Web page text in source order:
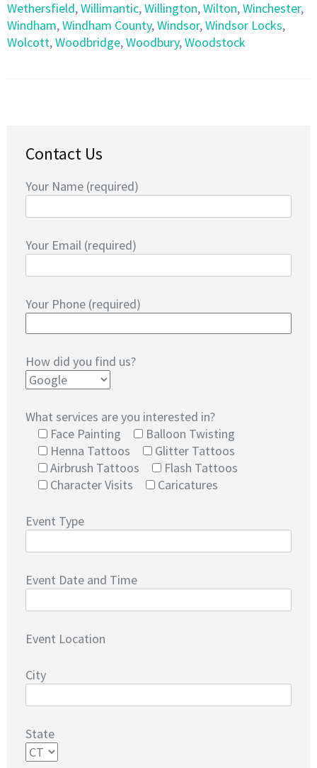
Wethersfield,Willimantic,Willington,Wilton,Winchester,
Windham,Windham County,Windsor,Windsor Locks,
Wolcott,Woodbridge,Woodbury,Woodstock
Contact Us
Your Name (required)
Your Email (required)
Your Phone (required)
How did you find us?
What services are you interested in?
Face Painting
Balloon Twisting
Henna Tattoos
Glitter Tattoos
Airbrush Tattoos
Flash Tattoos
Character Visits
Caricatures
Event Type
Event Date and Time
Event Location
City
State